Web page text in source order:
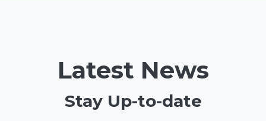
Latest News
Stay Up-to-date